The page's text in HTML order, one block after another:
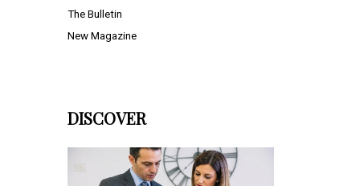
The Bulletin
New Magazine
DISCOVER